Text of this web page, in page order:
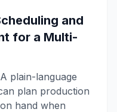
and
for a Multi-
plain-language
plan production
hand when